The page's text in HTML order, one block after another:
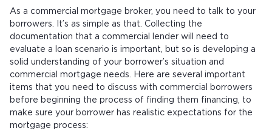
As a commercial mortgage broker, you need to talk to your
borrowers. It’s as simple as that. Collecting the
documentation that a commercial lender will need to
evaluate a loan scenario is important, but so is developing a
solid understanding of your borrower’s situation and
commercial mortgage needs. Here are several important
items that you need to discuss with commercial borrowers
before beginning the process of finding them financing, to
make sure your borrower has realistic expectations for the
mortgage process: